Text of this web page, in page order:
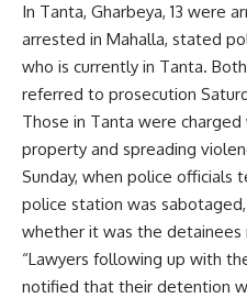
In Tanta, Gharbeya, 13 were
arrested in Mahalla, stated
who is currently in Tanta.
referred to prosecution
Those in Tanta were
property and spreading
Sunday, when police
police station was
whether it was the
“Lawyers following up with
notified that their detention